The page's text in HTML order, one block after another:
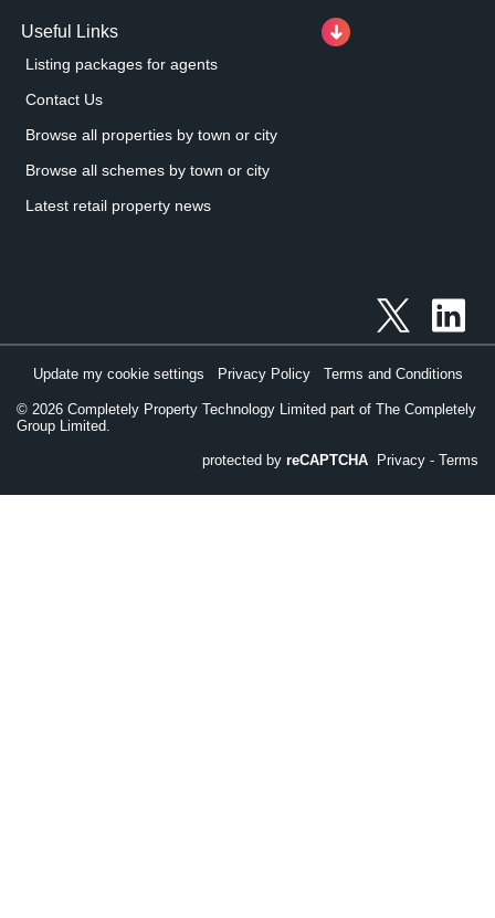
Useful Links
Listing packages for agents
Contact Us
Browse all properties by town or city
Browse all schemes by town or city
Latest retail property news
© 2026 Completely Property Technology Limited part of The Completely
Group Limited.
Update my cookie settings Privacy Policy Terms and Conditions
protected by reCAPTCHA Privacy - Terms